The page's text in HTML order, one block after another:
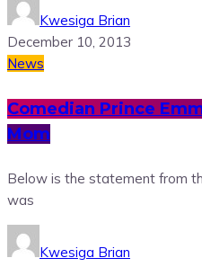
Kwesiga Brian
December 10, 2013
News
Comedian Prince
Mom
Below is the statement from
was
Kwesiga Brian